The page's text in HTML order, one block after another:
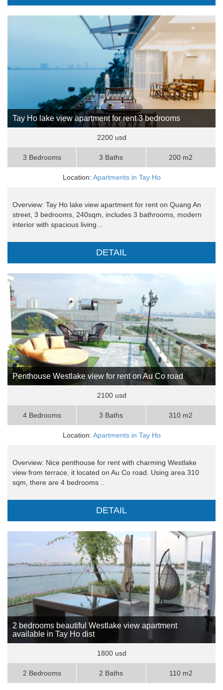
Tay Ho lake view apartment for rent 3 bedrooms
2200 usd
3 Bedrooms 3 Baths 200 m2
Location: Apartments in Tay Ho
Overview: Tay Ho lake view apartment for rent on Quang An
street, 3 bedrooms, 240sqm, includes 3 bathrooms, modern
interior with spacious living ..
DETAIL
Penthouse Westlake view for rent on Au Co road
2100 usd
4 Bedrooms 3 Baths 310 m2
Location: Apartments in Tay Ho
Overview: Nice penthouse for rent with charming Westlake
view from terrace, it located on Au Co road. Using area 310
sqm, there are 4 bedrooms ..
DETAIL
2 bedrooms beautiful Westlake view apartment
available in Tay Ho dist
1800 usd
2 Bedrooms 2 Baths 110 m2